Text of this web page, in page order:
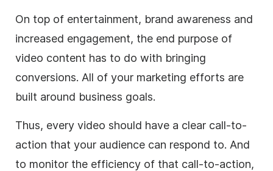
On top of entertainment, brand awareness and
increased engagement, the end purpose of
video content has to do with bringing
conversions. All of your marketing efforts are
built around business goals.
Thus, every video should have a clear call-to-
action that your audience can respond to. And
to monitor the efficiency of that call-to-action,